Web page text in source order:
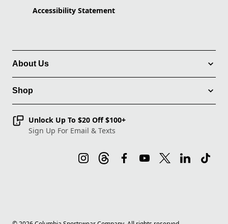
Accessibility Statement
About Us
Shop
Unlock Up To $20 Off $100+
Sign Up For Email & Texts